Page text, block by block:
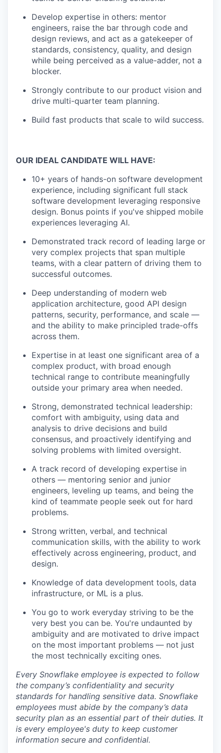
Develop expertise in others: mentor
engineers, raise the bar through code and
design reviews, and act as a gatekeeper of
standards, consistency, quality, and design
while being perceived as a value-adder, not a
blocker.
Strongly contribute to our product vision and
drive multi-quarter team planning.
Build fast products that scale to wild success.
OUR IDEAL CANDIDATE WILL HAVE:
10+ years of hands-on software development
experience, including significant full stack
software development leveraging responsive
design. Bonus points if you've shipped mobile
experiences leveraging AI.
Demonstrated track record of leading large or
very complex projects that span multiple
teams, with a clear pattern of driving them to
successful outcomes.
Deep understanding of modern web
application architecture, good API design
patterns, security, performance, and scale —
and the ability to make principled trade-offs
across them.
Expertise in at least one significant area of a
complex product, with broad enough
technical range to contribute meaningfully
outside your primary area when needed.
Strong, demonstrated technical leadership:
comfort with ambiguity, using data and
analysis to drive decisions and build
consensus, and proactively identifying and
solving problems with limited oversight.
A track record of developing expertise in
others — mentoring senior and junior
engineers, leveling up teams, and being the
kind of teammate people seek out for hard
problems.
Strong written, verbal, and technical
communication skills, with the ability to work
effectively across engineering, product, and
design.
Knowledge of data development tools, data
infrastructure, or ML is a plus.
You go to work everyday striving to be the
very best you can be. You're undaunted by
ambiguity and are motivated to drive impact
on the most important problems — not just
the most technically exciting ones.
Every Snowflake employee is expected to follow
the company’s confidentiality and security
standards for handling sensitive data. Snowflake
employees must abide by the company’s data
security plan as an essential part of their duties. It
is every employee's duty to keep customer
information secure and confidential.